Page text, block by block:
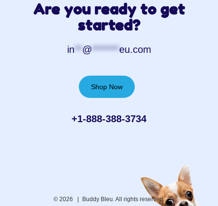
Are you ready to get
started?
in**@*******eu.com
Shop Now
+1-888-388-3734‬
© 2026 | Buddy Bleu. All rights reserved.